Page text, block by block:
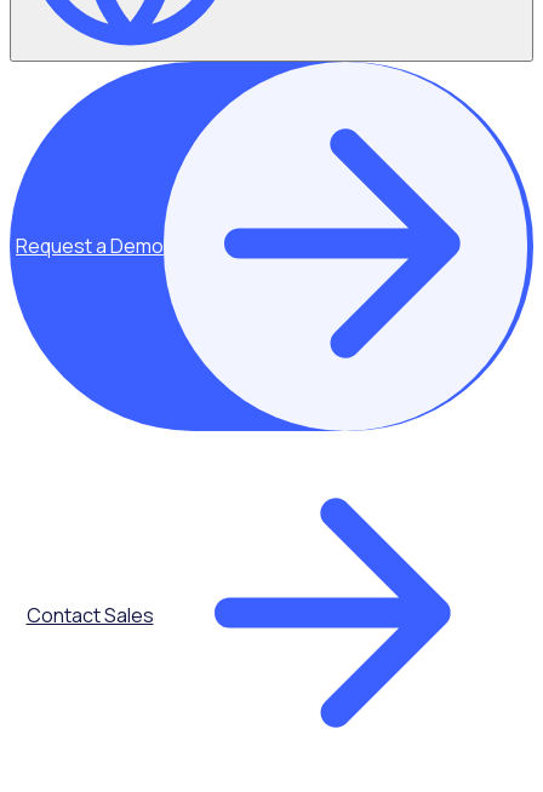
Contact Sales
Request a Demo
Adapting to the
changing
volunteer and
donor landscape
With volunteer